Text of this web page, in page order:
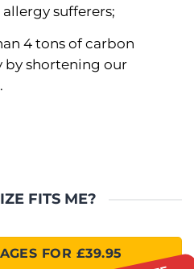
sufferers;
4 tons of carbon
by shortening our
FITS ME?
FOR £39.95